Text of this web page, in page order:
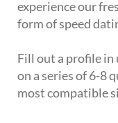
experience our
form of speed
Fill out a profile in
on a series of 6-8
most compatible